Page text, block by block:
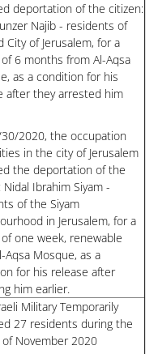
deportation of the citizen:
Najib - residents of
City of Jerusalem, for a
6 months from Al-Aqsa
as a condition for his
after they arrested him
2020, the occupation
in the city of Jerusalem
the deportation of the
Nidal Ibrahim Siyam -
of the Siyam
in Jerusalem, for a
one week, renewable
Aqsa Mosque, as a
for his release after
him earlier.
Military Temporarily
27 residents during the
November 2020